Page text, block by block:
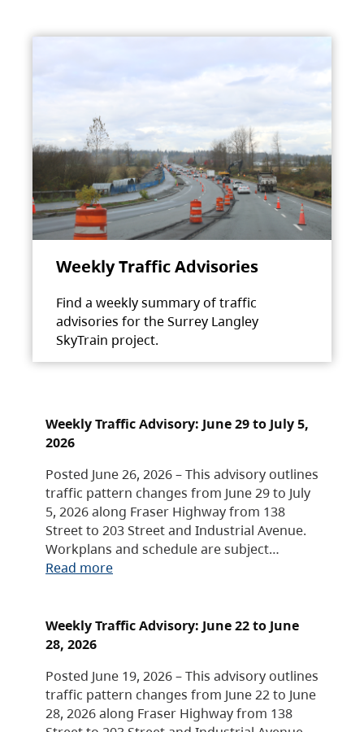
Weekly Traffic Advisories
Find a weekly summary of traffic
advisories for the Surrey Langley
SkyTrain project.
Weekly Traffic Advisory: June 29 to July 5,
2026
Posted June 26, 2026 – This advisory outlines
traffic pattern changes from June 29 to July
5, 2026 along Fraser Highway from 138
Street to 203 Street and Industrial Avenue.
Workplans and schedule are subject…
Read more
Weekly Traffic Advisory: June 22 to June
28, 2026
Posted June 19, 2026 – This advisory outlines
traffic pattern changes from June 22 to June
28, 2026 along Fraser Highway from 138